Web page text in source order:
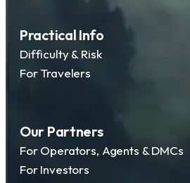
Practical Info
Difficulty & Risk
For Travelers
Our Partners
For Operators, Agents & DMCs
For Investors